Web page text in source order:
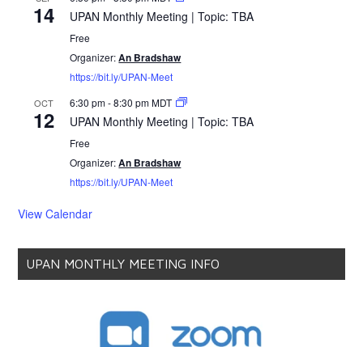
14 UPAN Monthly Meeting | Topic: TBA
Free
Organizer:An Bradshaw
https://bit.ly/UPAN-Meet
OCT
12
6:30 pm-8:30 pmMDT
UPAN Monthly Meeting | Topic: TBA
Free
Organizer:An Bradshaw
https://bit.ly/UPAN-Meet
View Calendar
UPAN MONTHLY MEETING INFO